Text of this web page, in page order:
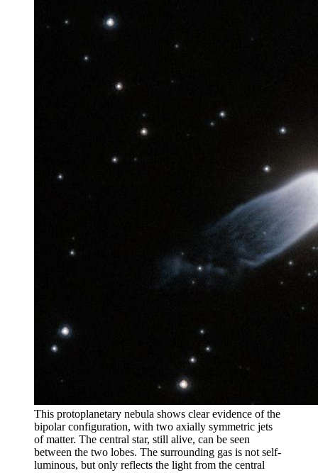
This protoplanetary nebula shows clear evidence of the
bipolar configuration, with two axially symmetric jets
of matter. The central star, still alive, can be seen
between the two lobes. The surrounding gas is not self-
luminous, but only reflects the light from the central